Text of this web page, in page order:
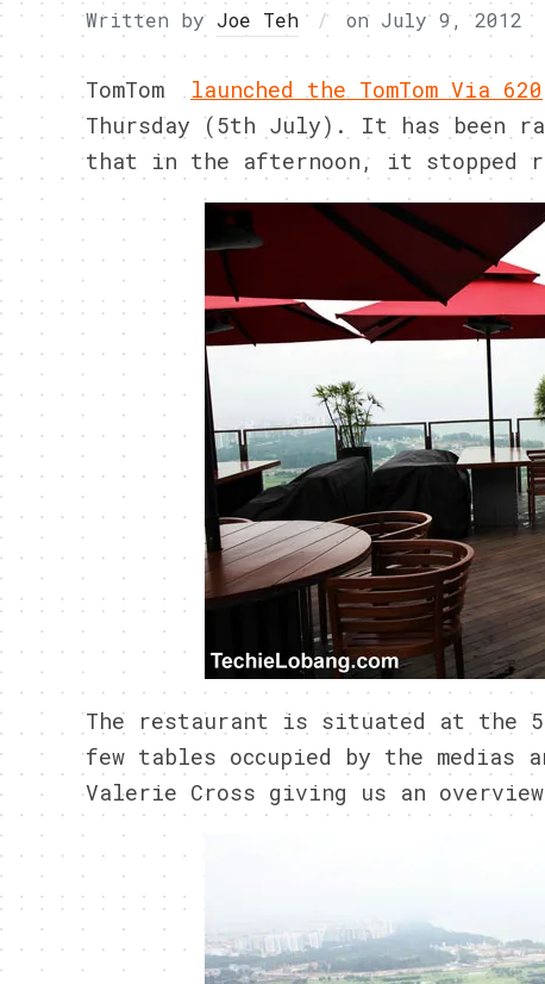
Written by Joe Teh on July 9, 2012
TomTom launched the TomTom Via 620
Thursday (5th July). It has been
that in the afternoon, it stopped
The restaurant is situated at the
few tables occupied by the medias
Valerie Cross giving us an overview